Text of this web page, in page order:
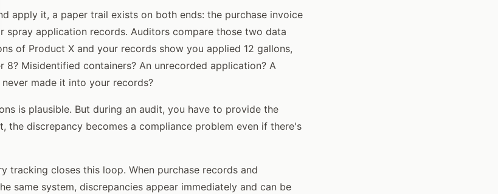
apply it, a paper trail exists on both ends: the purchase invoice
spray application records. Auditors compare those two data
of Product X and your records show you applied 12 gallons,
8? Misidentified containers? An unrecorded application? A
made it into your records?
is plausible. But during an audit, you have to provide the
the discrepancy becomes a compliance problem even if there's
tracking closes this loop. When purchase records and
same system, discrepancies appear immediately and can be